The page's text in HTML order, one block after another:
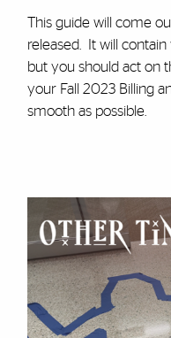
This guide will come
released. It will
but you should act on
your Fall 2023 Billing
smooth as possible.